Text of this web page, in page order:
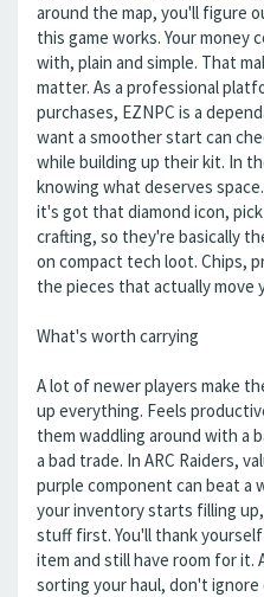
around the map, you'll figure
this game works. Your money
with, plain and simple. That
matter. As a professional
purchases, EZNPC is a
want a smoother start can
while building up their kit. In
knowing what deserves
it's got that diamond icon,
crafting, so they're basically
on compact tech loot. Chips,
the pieces that actually move
What's worth carrying
A lot of newer players make
up everything. Feels
them waddling around with a
a bad trade. In ARC Raiders,
purple component can beat a
your inventory starts filling
stuff first. You'll thank
item and still have room for it.
sorting your haul, don't